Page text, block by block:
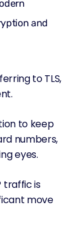
and
to TLS,
to keep
numbers,
eyes.
trafficis
move